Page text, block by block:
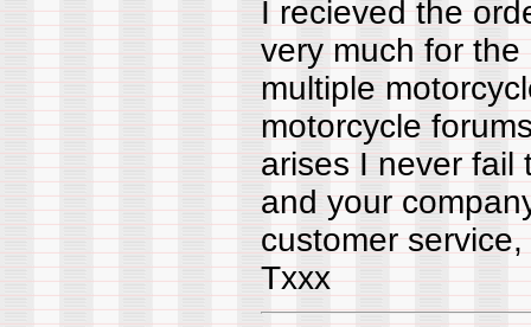
I recieved the
very much for
multiple
motorcycle
arises I never fail
and your
customer
Txxx